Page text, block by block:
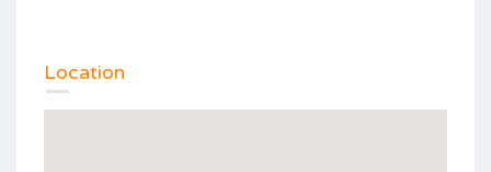
Location